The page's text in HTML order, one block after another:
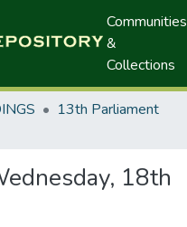
Communities
&
Collections
13th Parliament
18th